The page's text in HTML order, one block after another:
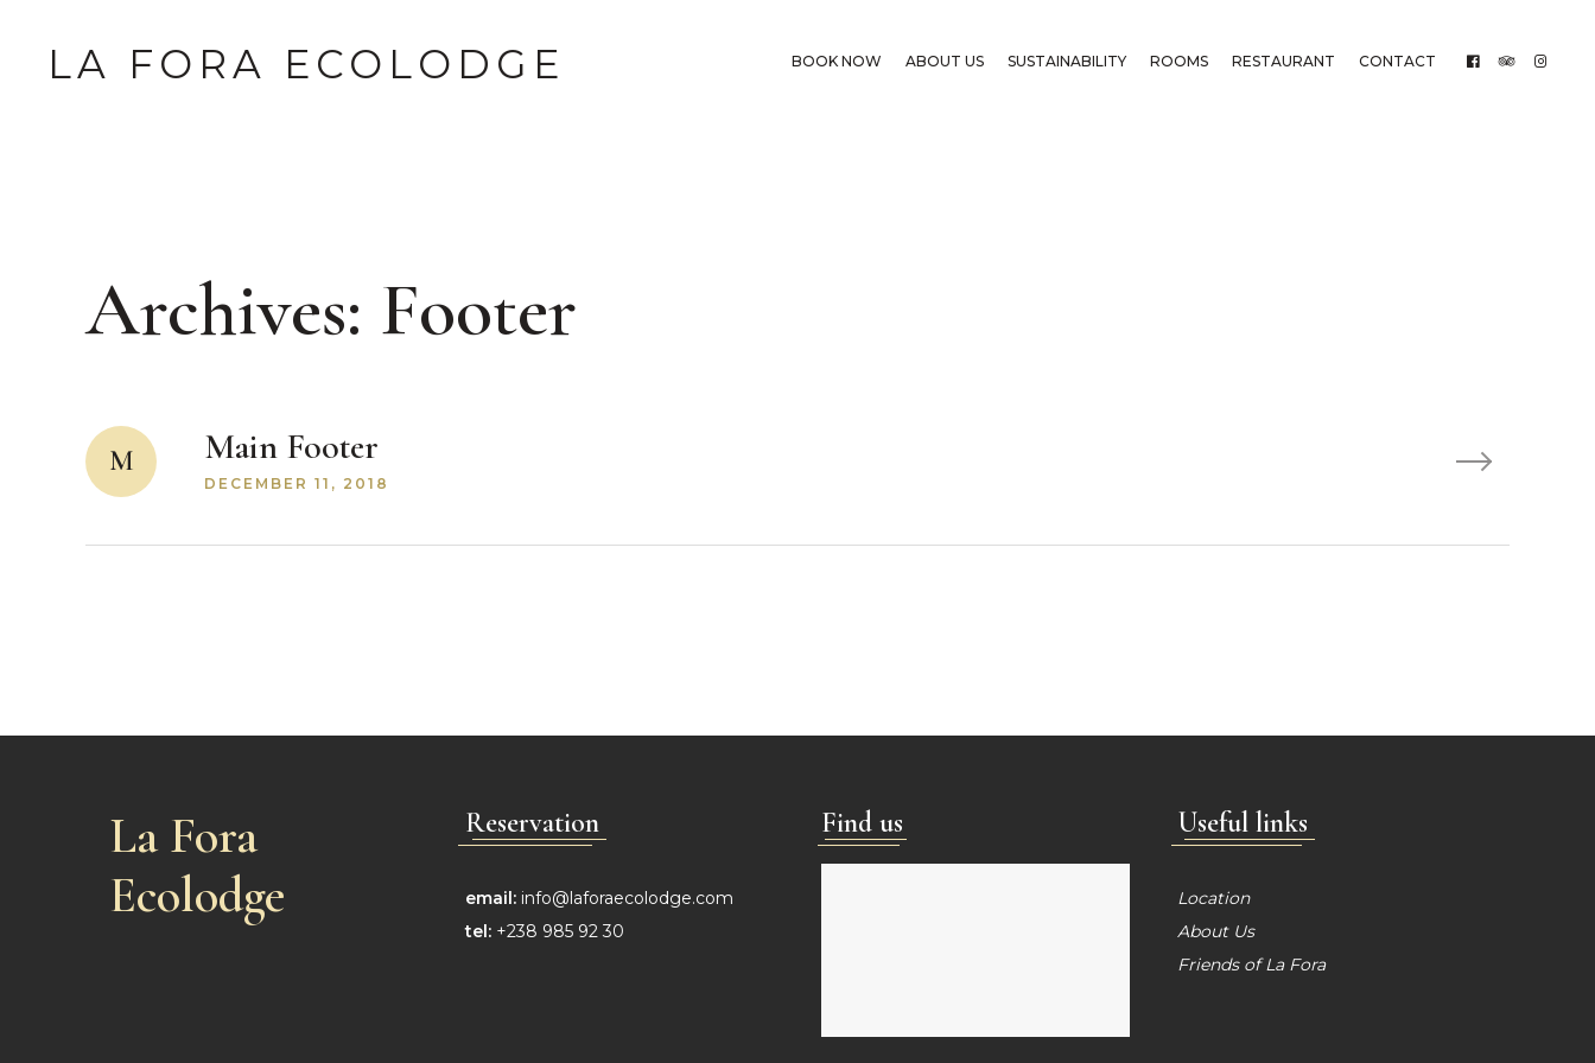
LA FORA ECOLODGE BOOK NOW ABOUT US SUSTAINABILITY ROOMS RESTAURANT CONTACT
Archives: Footer
M Main Footer
DECEMBER 11, 2018
La Fora
Ecolodge
Reservation
email: info@laforaecolodge.com
tel: +238 985 92 30
Find us Useful links
Location
About Us
Friends of La Fora